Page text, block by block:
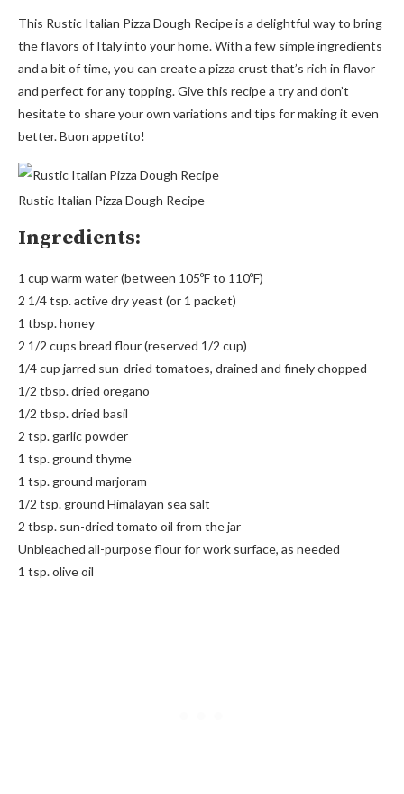
This Rustic Italian Pizza Dough Recipe is a delightful way to bring
the flavors of Italy into your home. With a few simple ingredients
and a bit of time, you can create a pizza crust that’s rich in flavor
and perfect for any topping. Give this recipe a try and don’t
hesitate to share your own variations and tips for making it even
better. Buon appetito!
Rustic Italian Pizza Dough Recipe
Ingredients:
1 cup warm water (between 105ºF to 110ºF)
2 1/4 tsp. active dry yeast (or 1 packet)
1 tbsp. honey
2 1/2 cups bread flour (reserved 1/2 cup)
1/4 cup jarred sun-dried tomatoes, drained and finely chopped
1/2 tbsp. dried oregano
1/2 tbsp. dried basil
2 tsp. garlic powder
1 tsp. ground thyme
1 tsp. ground marjoram
1/2 tsp. ground Himalayan sea salt
2 tbsp. sun-dried tomato oil from the jar
Unbleached all-purpose flour for work surface, as needed
1 tsp. olive oil